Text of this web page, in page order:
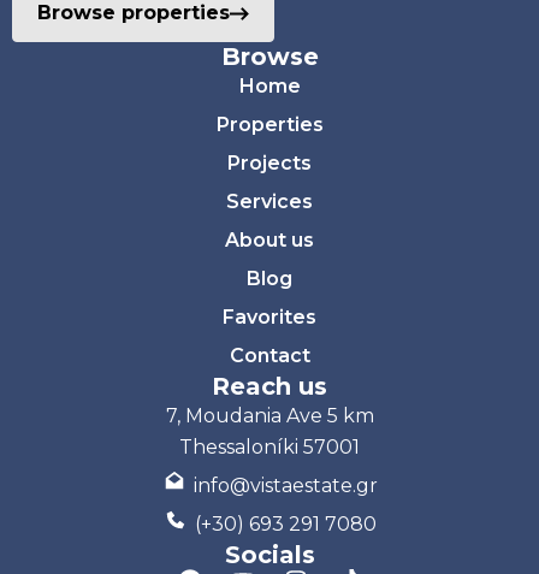
Browse properties
Browse
Home
Properties
Projects
Services
About us
Blog
Favorites
Contact
Reach us
7, Moudania Ave 5 km
Thessaloníki 57001
info@vistaestate.gr
(+30) 693 291 7080
Socials